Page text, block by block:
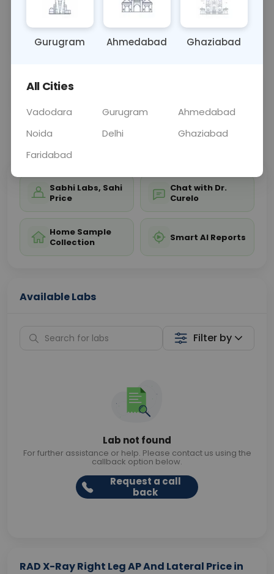
bones, joints, and soft tissues of the leg, aiding in
diagnosing conditions affecting leg structure and
functi ... Read more ▾
Sample Type
📞 💬 Get a Callback
Sabhi Labs, Sahi
Price
Chat with Dr.
Curelo
Home Sample
Collection
Smart AI Reports
Available Labs
Filter by
Lab not found
For further assistance or help. Please contact us using the
callback option below.
Request a call
back
RAD X-Ray Right Leg AP And Lateral Price in
Gurugram Ahmedabad Ghaziabad
All Cities
Vadodara Gurugram
Ahmedabad
Noida
Delhi
Ghaziabad
Faridabad